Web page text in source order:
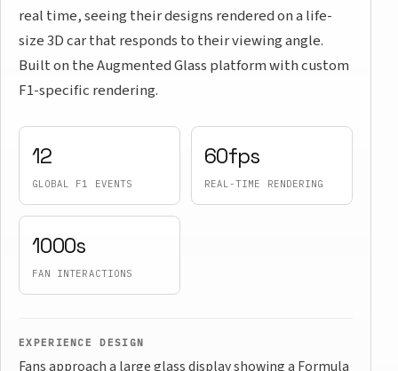
real time, seeing their designs rendered on a life-
size 3D car that responds to their viewing angle.
Built on the Augmented Glass platform with custom
F1-specific rendering.
12
GLOBAL F1 EVENTS
60fps
REAL-TIME RENDERING
1000s
FAN INTERACTIONS
EXPERIENCE DESIGN
Fans approach a large glass display showing a Formula